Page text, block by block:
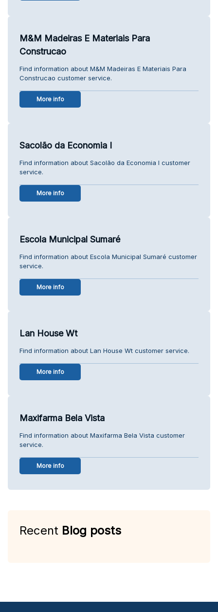
M&M Madeiras E Materiais Para
Construcao
Find information about M&M Madeiras E Materiais Para
Construcao customer service.
More info
Sacolão da Economia I
Find information about Sacolão da Economia I customer
service.
More info
Escola Municipal Sumaré
Find information about Escola Municipal Sumaré customer
service.
More info
Lan House Wt
Find information about Lan House Wt customer service.
More info
Maxifarma Bela Vista
Find information about Maxifarma Bela Vista customer
service.
More info
Recent Blog posts